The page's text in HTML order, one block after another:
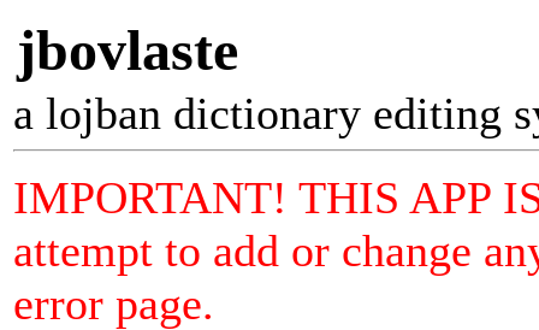
jbovlaste
a lojban dictionary editing
IMPORTANT! THIS APP
attempt to add or change
error page.